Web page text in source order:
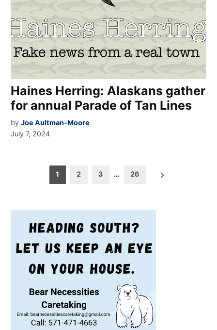
Haines Herring: Alaskans gather
for annual Parade of Tan Lines
by Joe Aultman-Moore
July 7, 2024
pagination
1 2 3 … 26